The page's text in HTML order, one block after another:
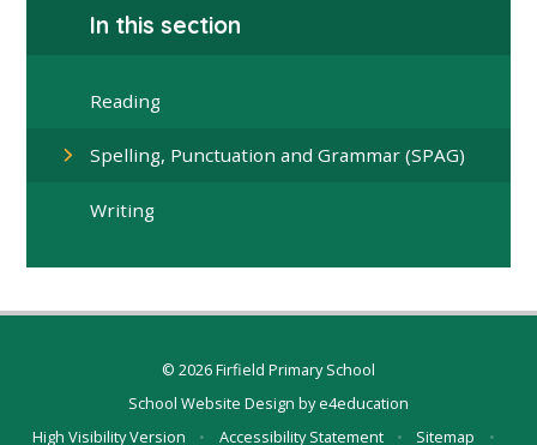
In this section
Reading
Spelling, Punctuation and Grammar (SPAG)
Writing
© 2026 Firfield Primary School
School Website Design bye4education
High Visibility Version
• Accessibility Statement • Sitemap •